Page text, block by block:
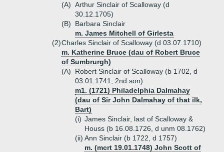
(A) Arthur Sinclair of Scalloway (d
30.12.1705)
(B)
Barbara Sinclair
m. James Mitchell of Girlesta
(2)Charles Sinclair of Scalloway (d 03.07.1710)
m. Katherine Bruce (dau of Robert Bruce
of Sumbrurgh)
(A)
Robert Sinclair of Scalloway (b 1702, d
03.01.1741, 2nd son)
m1. (1721) Philadelphia Dalmahay
(dau of Sir John Dalmahay of that ilk,
Bart)
(i) James Sinclair, last of Scalloway &
Houss (b 16.08.1726, d unm 08.1762)
(ii) Ann Sinclair (b 1722, d 1757)
m. (mcrt 19.01.1748) John Scott of